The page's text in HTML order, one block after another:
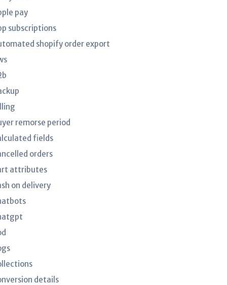
pay
subscriptions
shopify order export
remorse period
fields
orders
attributes
on delivery
details